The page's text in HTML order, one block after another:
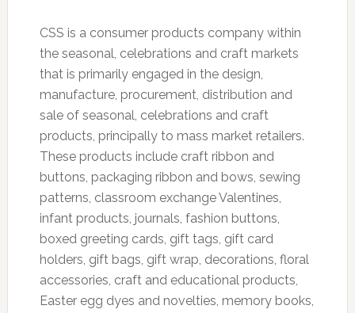
CSS is a consumer products company within
the seasonal, celebrations and craft markets
that is primarily engaged in the design,
manufacture, procurement, distribution and
sale of seasonal, celebrations and craft
products, principally to mass market retailers.
These products include craft ribbon and
buttons, packaging ribbon and bows, sewing
patterns, classroom exchange Valentines,
infant products, journals, fashion buttons,
boxed greeting cards, gift tags, gift card
holders, gift bags, gift wrap, decorations, floral
accessories, craft and educational products,
Easter egg dyes and novelties, memory books,